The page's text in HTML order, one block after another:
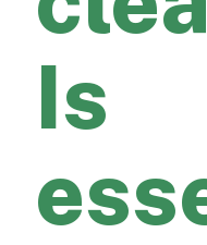
Is